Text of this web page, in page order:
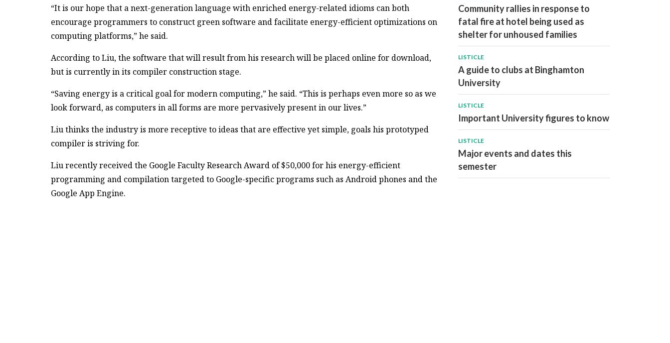
“It is our hope that a next-generation language with enriched energy-related idioms can both
encourage programmers to construct green software and facilitate energy-efficient optimizations on
computing platforms,” he said.
According to Liu, the software that will result from his research will be placed online for download,
but is currently in its compiler construction stage.
“Saving energy is a critical goal for modern computing,” he said. “This is perhaps even more so as we
look forward, as computers in all forms are more pervasively present in our lives.”
Liu thinks the industry is more receptive to ideas that are effective yet simple, goals his prototyped
compiler is striving for.
Liu recently received the Google Faculty Research Award of $50,000 for his energy-efficient
programming and compilation targeted to Google-specific programs such as Android phones and the
Google App Engine.
Community rallies in response to
fatal fire at hotel being used as
shelter for unhoused families
LISTICLE
A guide to clubs at Binghamton
University
LISTICLE
Important University figures to know
LISTICLE
Major events and dates this
semester